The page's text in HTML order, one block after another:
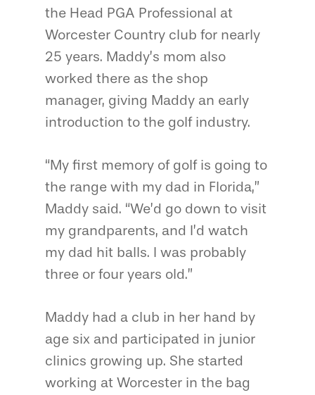
the Head PGA Professional at
Worcester Country club for nearly
25 years. Maddy’s mom also
worked there as the shop
manager, giving Maddy an early
introduction to the golf industry.
“My first memory of golf is going to
the range with my dad in Florida,”
Maddy said. “We’d go down to visit
my grandparents, and I’d watch
my dad hit balls. I was probably
three or four years old.”
Maddy had a club in her hand by
age six and participated in junior
clinics growing up. She started
working at Worcester in the bag